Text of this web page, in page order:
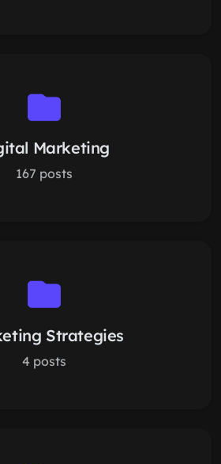
Marketing
167 posts
Strategies
4 posts